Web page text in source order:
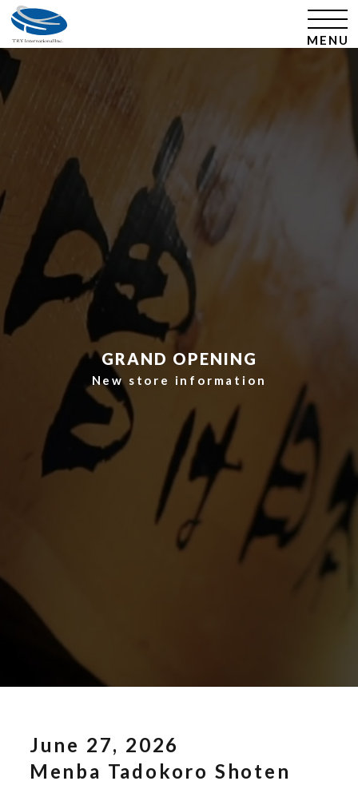
​ ​GRAND OPENING​ ​
​ ​New store information​ ​
June 27, 2026
Menba Tadokoro Shoten